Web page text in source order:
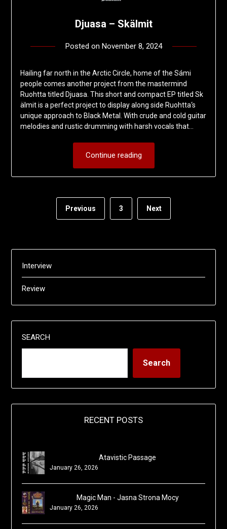
Djuasa – Sk​ä​lmit
Posted on November 8, 2024by
Hailing far north in the Arctic Circle, home of the Sámi
people comes another project from the mastermind
Ruohtta titled Djuasa. This short and compact EP titled Sk​
ä​lmit is a perfect project to display along side Ruohtta‘s
unique approach to Black Metal. With crude and cold guitar
melodies and rustic drumming with harsh vocals that…
Continue reading
Previous 3 Next
Interview
Review
SEARCH
Search
RECENT POSTS
Atavistic Passage
January 26, 2026
Magic Man - Jasna Strona Mocy
January 26, 2026